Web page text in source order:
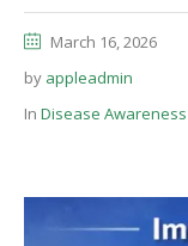
March 16, 2026
by appleadmin
In Disease